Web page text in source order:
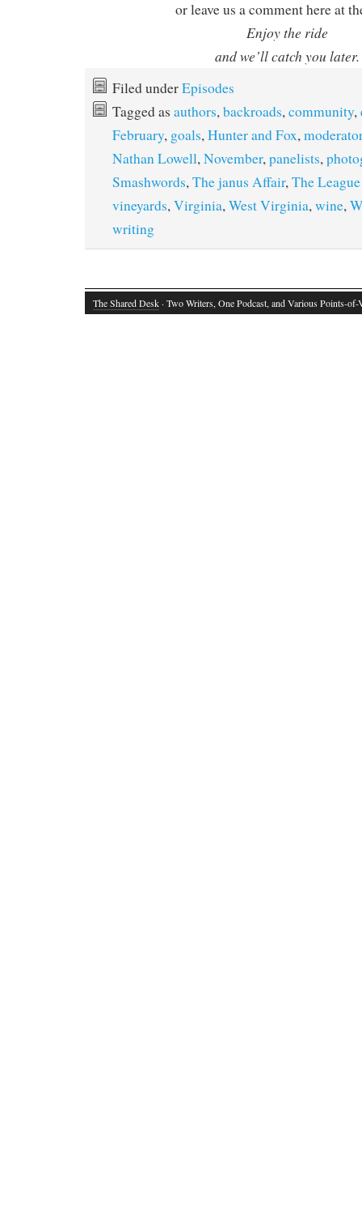
or leave us a comment here at
Enjoy the ride
and we’ll catch you later.
Filed underEpisodes
Tagged as authors,backroads,community,
February, goals,Hunter and Fox,
Nathan Lowell,November,panelists,
Smashwords,The janus Affair,The
vineyards,Virginia,West Virginia,wine,
writing
The Shared Desk · Two Writers, One Podcast, and Various Points-